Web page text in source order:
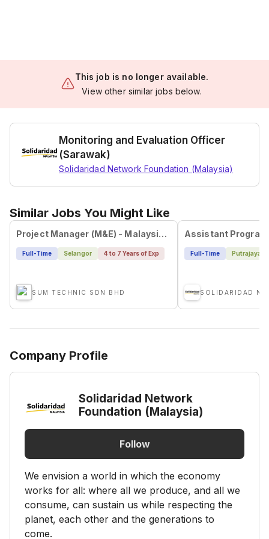
This job is no longer available.
View other similar jobs below.
Monitoring and Evaluation Officer
(Sarawak)
Solidaridad Network Foundation (Malaysia)
Similar Jobs You Might Like
Project Manager (M&E) - Malaysia/Philippines
Full-Time Selangor 4 to 7 Years of Exp
SUM TECHNIC SDN BHD
Assistant
Full-Time Putrajaya
Company Profile
Solidaridad Network
Foundation (Malaysia)
Follow
We envision a world in which the economy
works for all: where all we produce, and all we
consume, can sustain us while respecting the
planet, each other and the generations to
come.